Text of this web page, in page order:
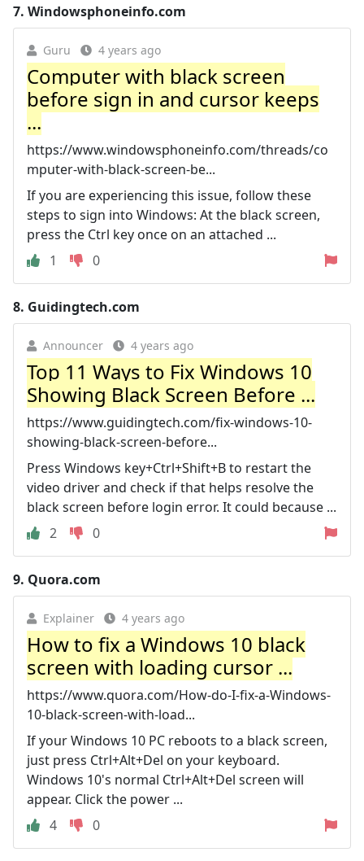
7. Windowsphoneinfo.com
Guru 4 years ago
Computer with black screen
before sign in and cursor keeps
...
https://www.windowsphoneinfo.com/threads/co
mputer-with-black-screen-be...
If you are experiencing this issue, follow these
steps to sign into Windows: At the black screen,
press the Ctrl key once on an attached ...
1
0
8. Guidingtech.com
Announcer 4 years ago
Top 11 Ways to Fix Windows 10
Showing Black Screen Before ...
https://www.guidingtech.com/fix-windows-10-
showing-black-screen-before...
Press Windows key+Ctrl+Shift+B to restart the
video driver and check if that helps resolve the
black screen before login error. It could because ...
2
0
9. Quora.com
Explainer 4 years ago
How to fix a Windows 10 black
screen with loading cursor ...
https://www.quora.com/How-do-I-fix-a-Windows-
10-black-screen-with-load...
If your Windows 10 PC reboots to a black screen,
just press Ctrl+Alt+Del on your keyboard.
Windows 10's normal Ctrl+Alt+Del screen will
appear. Click the power ...
4
0